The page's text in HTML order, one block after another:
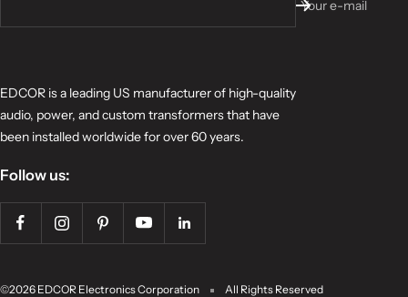
Your e-mail
EDCOR is a leading US manufacturer of high-quality
audio, power, and custom transformers that have
been installed worldwide for over 60 years.
Follow us:
©2026 EDCOR Electronics Corporation All Rights Reserved